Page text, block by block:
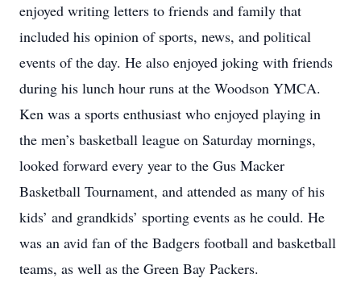
enjoyed writing letters to friends and family that
included his opinion of sports, news, and political
events of the day. He also enjoyed joking with friends
during his lunch hour runs at the Woodson YMCA.
Ken was a sports enthusiast who enjoyed playing in
the men’s basketball league on Saturday mornings,
looked forward every year to the Gus Macker
Basketball Tournament, and attended as many of his
kids’ and grandkids’ sporting events as he could. He
was an avid fan of the Badgers football and basketball
teams, as well as the Green Bay Packers.